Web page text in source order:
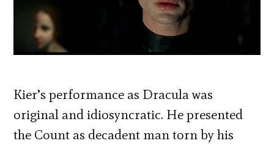
Kier’s performance as Dracula was
original and idiosyncratic. He presented
the Count as decadent man torn by his